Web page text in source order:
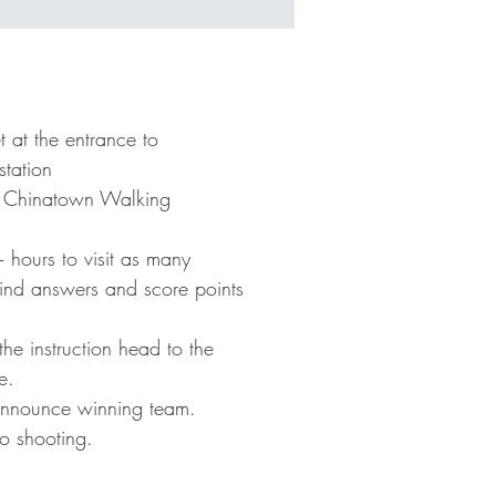
at the entrance to
Walking
hours to visit as many
answers and score points
instruction head to the
winning team.
shooting.